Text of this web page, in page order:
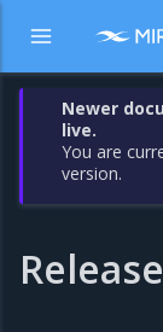
Newer
live.
You are
version.